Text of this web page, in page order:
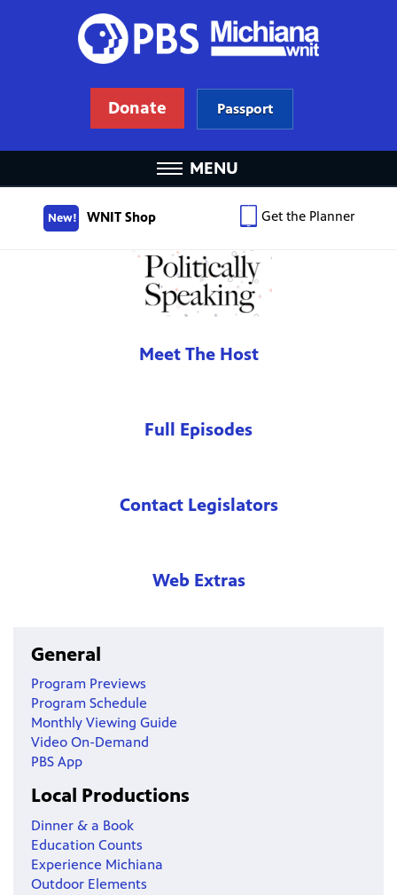
Donate Passport
MENU
New! WNIT Shop Get the Planner
Meet The Host
Full Episodes
Contact Legislators
Web Extras
General
Program Previews
Program Schedule
Monthly Viewing Guide
Video On-Demand
PBS App
Local Productions
Dinner & a Book
Education Counts
Experience Michiana
Outdoor Elements